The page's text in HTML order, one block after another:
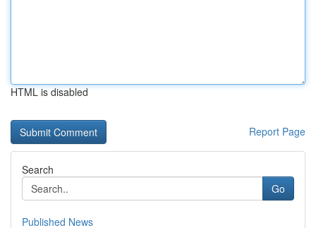
HTML is disabled
Report Page
Search
Go
Published News